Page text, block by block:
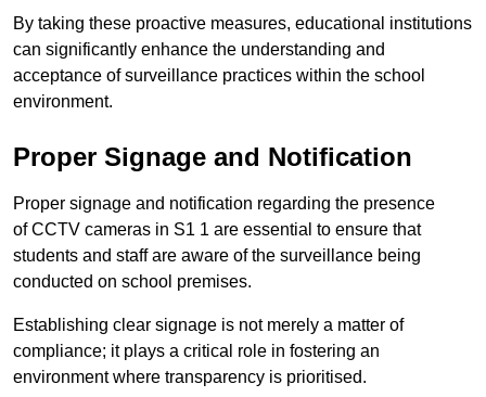
By taking these proactive measures, educational institutions
can significantly enhance the understanding and
acceptance of surveillance practices within the school
environment.
Proper Signage and Notification
Proper signage and notification regarding the presence
of CCTV cameras in S1 1 are essential to ensure that
students and staff are aware of the surveillance being
conducted on school premises.
Establishing clear signage is not merely a matter of
compliance; it plays a critical role in fostering an
environment where transparency is prioritised.